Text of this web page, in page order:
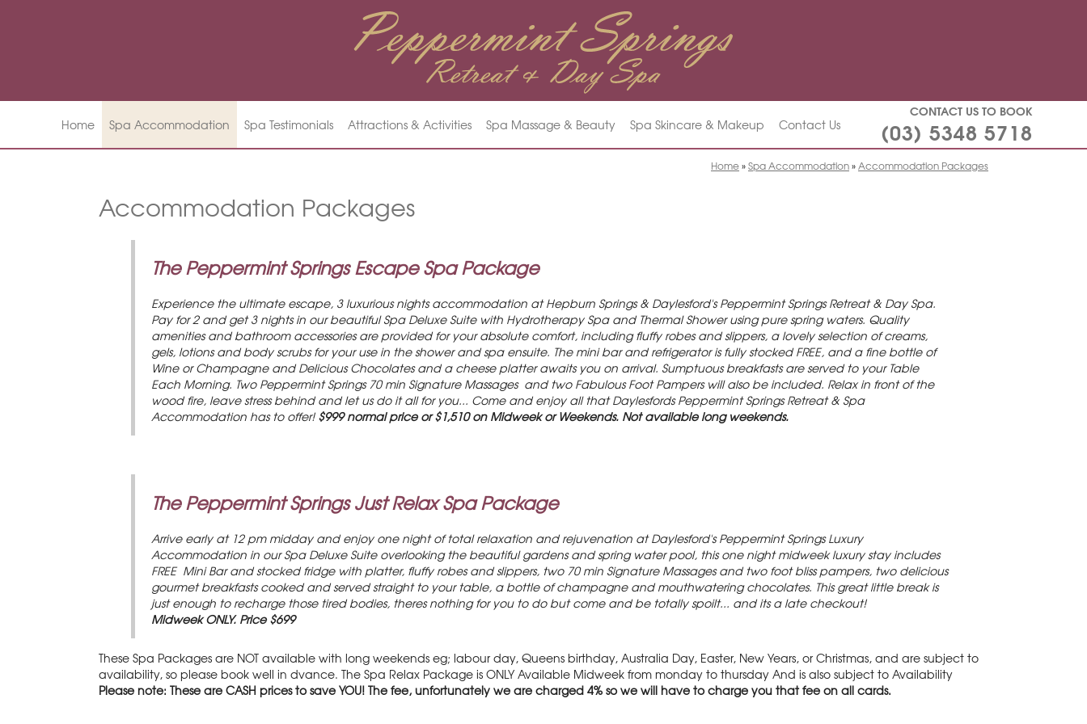
Home Spa Accommodation Spa Testimonials Attractions & Activities Spa Massage & Beauty Spa Skincare & Makeup Contact Us
CONTACT US TO BOOK
(03) 5348 5718
Home»Spa Accommodation»Accommodation Packages
Accommodation Packages
The Peppermint Springs Escape Spa Package
Experience the ultimate escape, 3 luxurious nights accommodation at Hepburn Springs & Daylesford's Peppermint Springs Retreat & Day Spa.
Pay for 2 and get 3 nights in our beautiful Spa Deluxe Suite with Hydrotherapy Spa and Thermal Shower using pure spring waters. Quality
amenities and bathroom accessories are provided for your absolute comfort, including fluffy robes and slippers, a lovely selection of creams,
gels, lotions and body scrubs for your use in the shower and spa ensuite. The mini bar and refrigerator is fully stocked FREE, and a fine bottle of
Wine or Champagne and Delicious Chocolates and a cheese platter awaits you on arrival. Sumptuous breakfasts are served to your Table
Each Morning. Two Peppermint Springs 70 min Signature Massages and two Fabulous Foot Pampers will also be included. Relax in front of the
wood fire, leave stress behind and let us do it all for you... Come and enjoy all that Daylesfords Peppermint Springs Retreat & Spa
Accommodation has to offer! $999 normal price or $1,510 on Midweek or Weekends. Not available long weekends.
The Peppermint Springs Just Relax Spa Package
Arrive early at 12 pm midday and enjoy one night of total relaxation and rejuvenation at Daylesford's Peppermint Springs Luxury
Accommodation in our Spa Deluxe Suite overlooking the beautiful gardens and spring water pool, this one night midweek luxury stay includes
FREE Mini Bar and stocked fridge with platter, fluffy robes and slippers, two 70 min Signature Massages and two foot bliss pampers, two delicious
gourmet breakfasts cooked and served straight to your table, a bottle of champagne and mouthwatering chocolates. This great little break is
just enough to recharge those tired bodies, theres nothing for you to do but come and be totally spoilt... and its a late checkout!
Midweek ONLY. Price $699
These Spa Packages are NOT available with long weekends eg; labour day, Queens birthday, Australia Day, Easter, New Years, or Christmas, and are subject to
availability, so please book well in dvance. The Spa Relax Package is ONLY Available Midweek from monday to thursday And is also subject to Availability
Please note: These are CASH prices to save YOU! The fee, unfortunately we are charged 4% so we will have to charge you that fee on all cards.